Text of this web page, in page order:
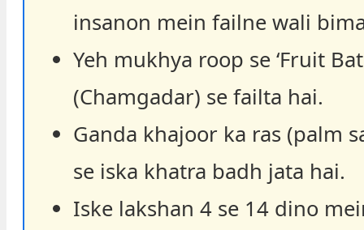
insanon mein failne wali
Yeh mukhya roop se ‘Fruit
(Chamgadar) se failta hai.
Ganda khajoor ka ras (palm
se iska khatra badh jata hai.
Iske lakshan 4 se 14 dino